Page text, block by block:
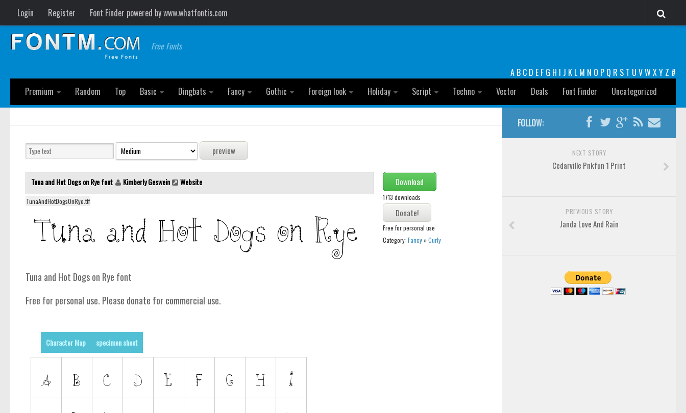
Login Register Font Finder powered by www.whatfontis.com
Free Fonts
A B C D E F G H I J K L M N O P Q R S T U VW XY Z #
Premium
Random Top Basic Dingbats Fancy Gothic Foreign look Holiday Script Techno Vector Deals Font Finder Uncategorized
Tuna and Hot Dogs on Rye font Kimberly Geswein Website
TunaAndHotDogsOnRye.ttf
Download
1713 downloads
Free for personal use
Category: Fancy»Curly
Tuna and Hot Dogs on Rye font
Free for personal use. Please donate for commercial use.
Character Map specimen sheet
FOLLOW:
NEXT STORY
Cedarville Pnkfun 1 Print
PREVIOUS STORY
Janda Love And Rain